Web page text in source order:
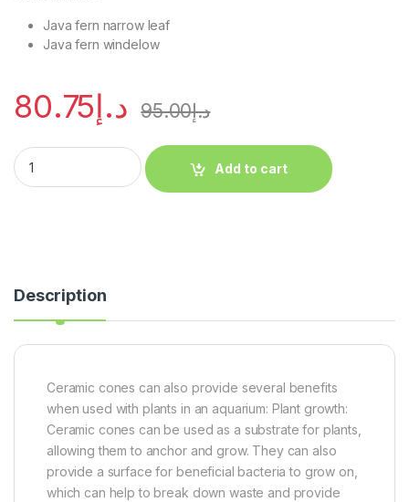
Java fern narrow leaf
Java fern windelow
د.إ80.75 د.إ95.00
Add to cart
Description
Ceramic cones can also provide several benefits
when used with plants in an aquarium: Plant growth:
Ceramic cones can be used as a substrate for plants,
allowing them to anchor and grow. They can also
provide a surface for beneficial bacteria to grow on,
which can help to break down waste and provide